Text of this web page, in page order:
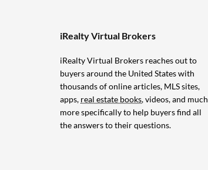
iRealty Virtual Brokers
iRealty Virtual Brokers reaches out to
buyers around the United States with
thousands of online articles, MLS sites,
apps, real estate books, videos, and much
more specifically to help buyers find all
the answers to their questions.